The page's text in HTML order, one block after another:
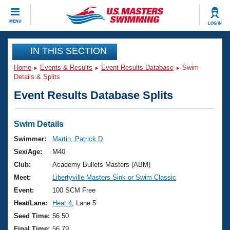
MENU LOG IN
CLOSE
Training
Workout Library
Articles And Videos
Swimming 101
Training Plans
Swimming Guides
Video Stroke Analysis
Club Finder
Events
Virtual And Fitness Events
2026 Summer Nationals
National Championships
Results And Rankings
Club Finder
Workout Library
About Us
What Is Masters Swimming?
USMS Community
Join
IN THIS SECTION
Home Events & Results Event Results Database
Swim
Details & Splits
Event Results Database Splits
Swim Details
Swimmer:
Martin, Patrick D
Sex/Age:
M40
Club:
Academy Bullets Masters (ABM)
Meet:
Libertyville Masters Sink or Swim Classic
Event:
100 SCM Free
Heat/Lane:
Heat 4 , Lane 5
Seed Time: 56.50